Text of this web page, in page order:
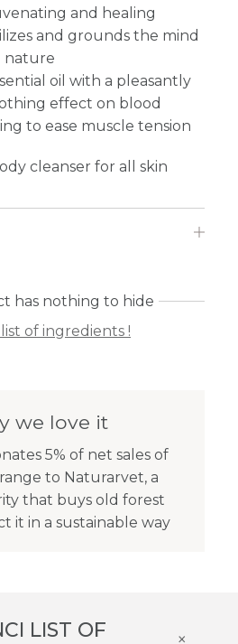
and healing
and grounds the mind
nature
oil with a pleasantly
effect on blood
to ease muscle tension
cleanser for all skin
has nothing to hide
of ingredients !
we love it
5% of net sales of
to Naturarvet, a
that buys old forest
it in a sustainable way
LIST OF
×